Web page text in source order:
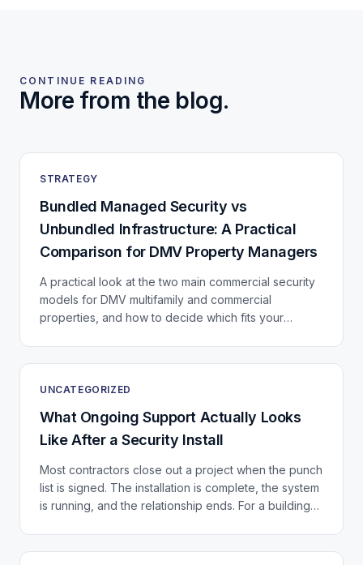
CONTINUE READING
More from the blog.
STRATEGY
Bundled Managed Security vs
Unbundled Infrastructure: A Practical
Comparison for DMV Property Managers
A practical look at the two main commercial security
models for DMV multifamily and commercial
properties, and how to decide which fits your
UNCATEGORIZED
What Ongoing Support Actually Looks
Like After a Security Install
Most contractors close out a project when the punch
list is signed. The installation is complete, the system
is running, and the relationship ends. For a building